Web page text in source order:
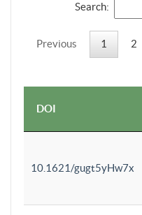
Search:
Previous 1 2
DOI
10.1621/gugt5yHw7x